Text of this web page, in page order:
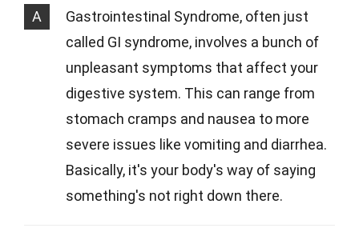
A
Gastrointestinal Syndrome, often just
called GI syndrome, involves a bunch of
unpleasant symptoms that affect your
digestive system. This can range from
stomach cramps and nausea to more
severe issues like vomiting and diarrhea.
Basically, it's your body's way of saying
something's not right down there.